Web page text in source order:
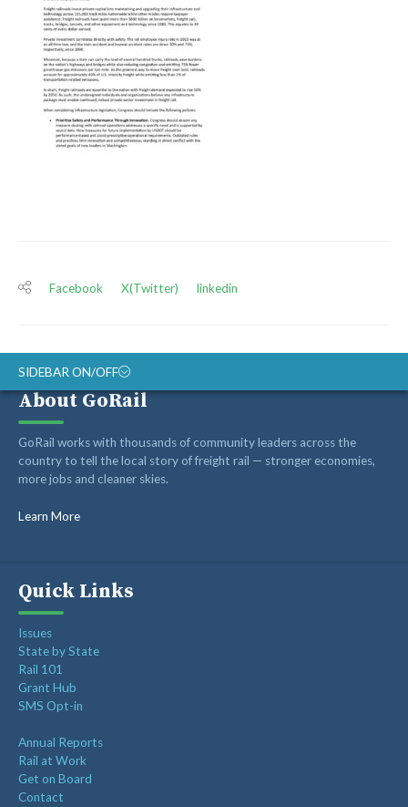
Facebook X(Twitter) linkedin
SIDEBAR ON/OFF
ABOUT
RAIL ADVOCATES
RAIL SUPPLIERS AND CONTRACTORS
GORAIL STAFF
About GoRail
GoRail works with thousands of community leaders across the
country to tell the local story of freight rail — stronger economies,
more jobs and cleaner skies.
Learn More
Quick Links
Issues
State by State
Rail 101
Grant Hub
SMS Opt-in
Annual Reports
Rail at Work
Get on Board
Contact